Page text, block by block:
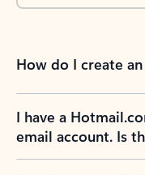
How do I create
I have a
email account. Is